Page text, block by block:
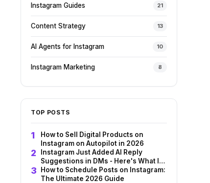
Instagram Guides 21
Content Strategy 13
AI Agents for Instagram 10
Instagram Marketing 8
TOP POSTS
How to Sell Digital Products on
Instagram on Autopilot in 2026
Instagram Just Added AI Reply
Suggestions in DMs - Here's What It
Means for You
How to Schedule Posts on Instagram:
The Ultimate 2026 Guide